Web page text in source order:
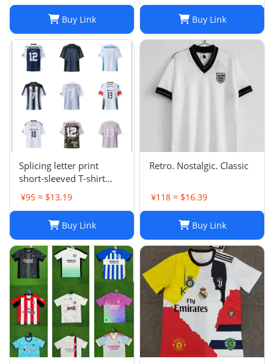
Buy Link Buy Link
Splicing letter print
short-sleeved T-shirt
digital mesh sports
jersey-CY
¥95 ≈ $13.19
Buy Link
Retro. Nostalgic. Classic
¥118 ≈ $16.39
Buy Link